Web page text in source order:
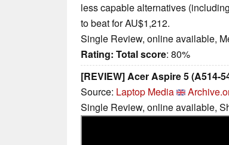
less capable alternatives
to beat for AU$1,212.
Single Review, online available,
Rating: Total score: 80%
[REVIEW] Acer Aspire 5 (A514-
Source: Laptop Media
Single Review, online available,